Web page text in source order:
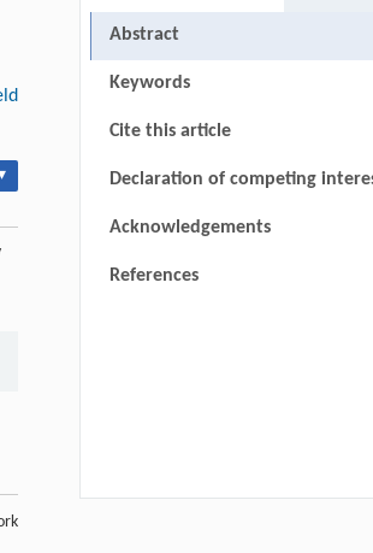
Abstract
Keywords
Cite this article
Declaration of competing
Acknowledgements
References